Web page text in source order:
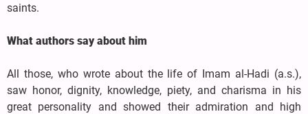
saints.
What authors say about him
All those, who wrote about the life of Imam al-Hadi (a.s.),
saw honor, dignity, knowledge, piety, and charisma in his
great personality and showed their admiration and high